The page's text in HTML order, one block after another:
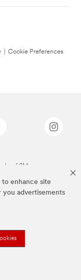
to enhance site
you advertisements
Cookie Preferences
of 3M.